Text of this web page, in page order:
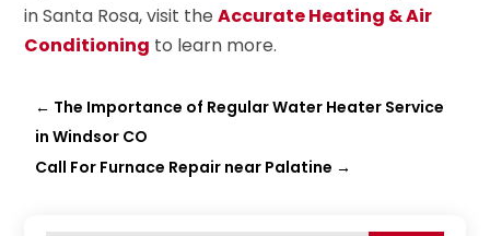
in Santa Rosa, visit theAccurate Heating & Air
Conditioning to learn more.
← The Importance of Regular Water Heater Service
in Windsor CO
Call For Furnace Repair near Palatine →